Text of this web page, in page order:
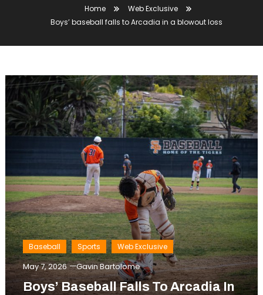
Home
Web Exclusive
Boys’ baseball falls to Arcadia in a blowout loss
Baseball Sports Web Exclusive
May 7, 2026 Gavin Bartolome
Boys’ Baseball Falls To Arcadia In